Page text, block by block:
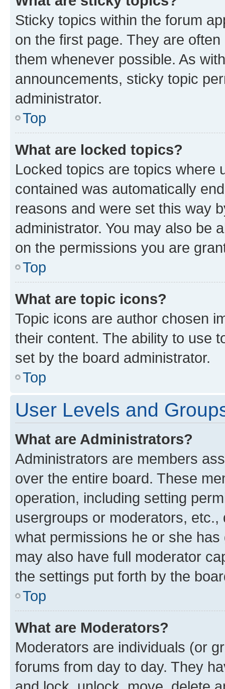
Sticky topics within the forum
on the first page. They are
them whenever possible. As
announcements, sticky topic
administrator.
Top
What are locked topics?
Locked topics are topics where
contained was automatically
reasons and were set this way
administrator. You may also be
on the permissions you are
Top
What are topic icons?
Topic icons are author chosen
their content. The ability to use
set by the board administrator.
Top
User Levels and
What are Administrators?
Administrators are members
over the entire board. These
operation, including setting
usergroups or moderators,
what permissions he or she
may also have full moderator
the settings put forth by the
Top
What are Moderators?
Moderators are individuals (or
forums from day to day. They